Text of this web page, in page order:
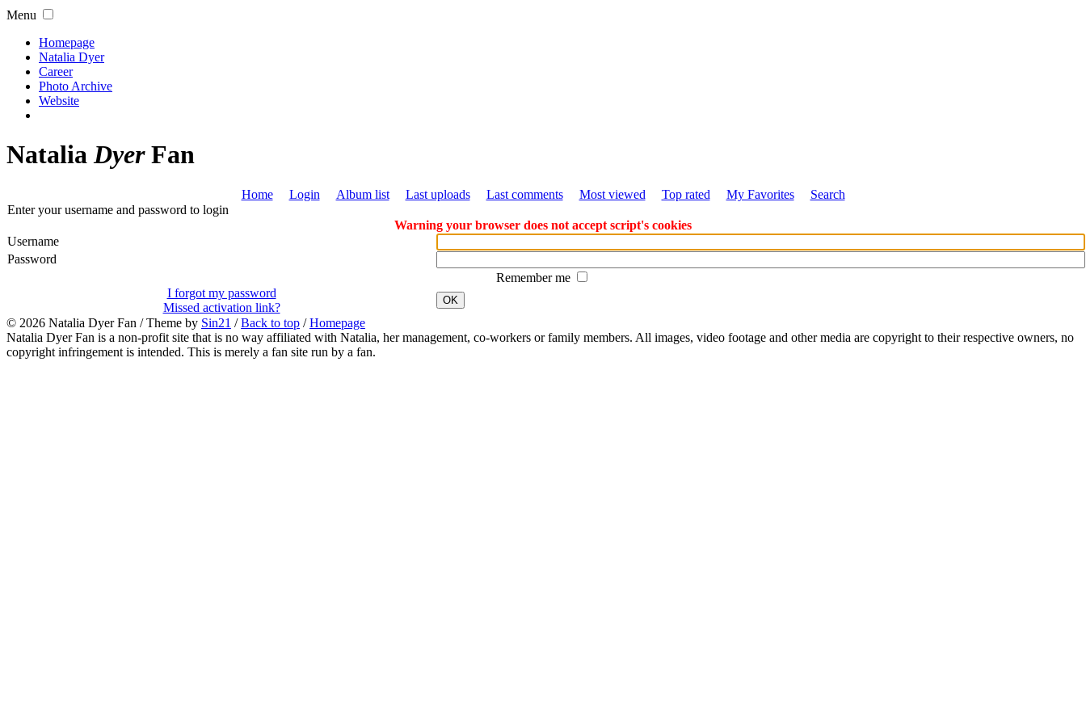
Menu
Homepage
Natalia Dyer
Career
Photo Archive
Website
NataliaDyerFan
Home Login Album list Last uploads Last comments Most viewed Top rated My Favorites
Search
Enter your username and password to login
Warning your browser does not accept script's cookies
Username
Password
Remember me
I forgot my password
Missed activation link?
OK
© 2026 Natalia Dyer Fan / Theme by Sin21 /Back to top /Homepage
Natalia Dyer Fan is a non-profit site that is no way affiliated with Natalia, her management, co-workers or family members. All images, video footage and other media are copyright to their respective owners, no
copyright infringement is intended. This is merely a fan site run by a fan.